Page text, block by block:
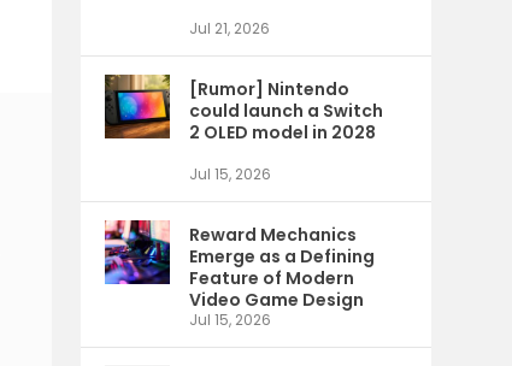
Jul 21, 2026
[Rumor] Nintendo
could launch a Switch
2 OLED model in 2028
Jul 15, 2026
Reward Mechanics
Emerge as a Defining
Feature of Modern
Video Game Design
Jul 15, 2026